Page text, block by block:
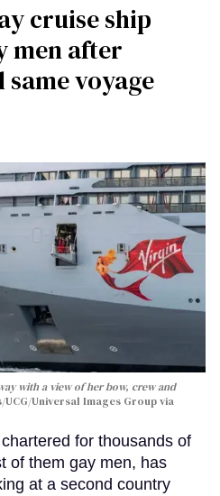
cruise ship
men after
voyage
with a view of her bow, crew and
UCG/Universal Images Group via
for thousands of
of them gay men, has
at a second country